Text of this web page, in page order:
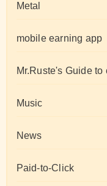
Metal
mobile earning app
Mr.Ruste's Guide
Music
News
Paid-to-Click